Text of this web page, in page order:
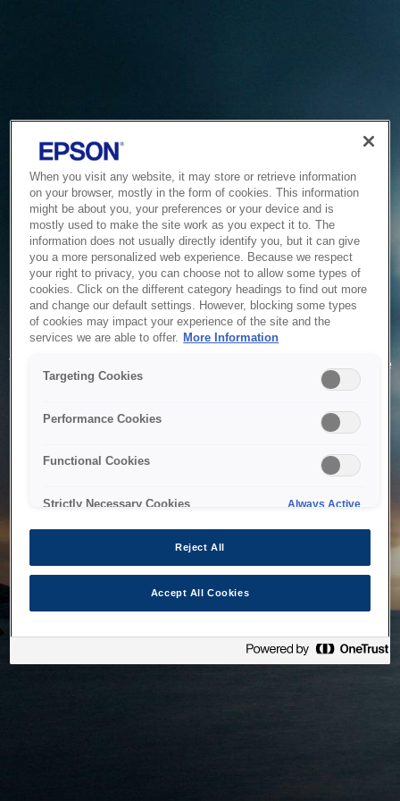
Service Unavailable
The system is temporarily unable to service your request due
to maintenance or technical reasons. We are working on
When you visit any website, it may store or retrieve information
on your browser, mostly in the form of cookies. This information
might be about you, your preferences or your device and is
mostly used to make the site work as you expect it to. The
information does not usually directly identify you, but it can give
you a more personalized web experience. Because we respect
your right to privacy, you can choose not to allow some types of
cookies. Click on the different category headings to find out more
and change our default settings. However, blocking some types
of cookies may impact your experience of the site and the
services we are able to offer. More Information
Targeting Cookies
Performance Cookies
Functional Cookies
Strictly Necessary Cookies Always Active
Reject All
Accept All Cookies